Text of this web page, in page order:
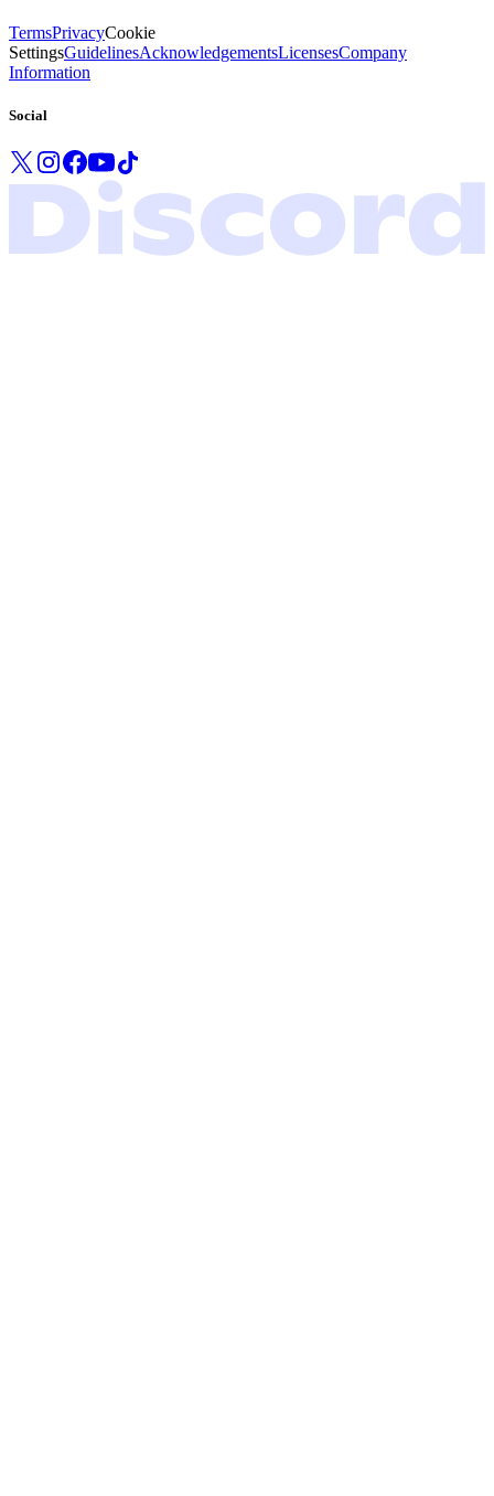
TermsPrivacyCookie
SettingsGuidelinesAcknowledgementsLicensesCompany
Information
Social